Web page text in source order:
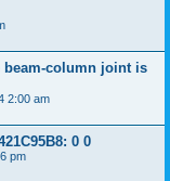
beam-column joint is
2:00 am
0 0
pm